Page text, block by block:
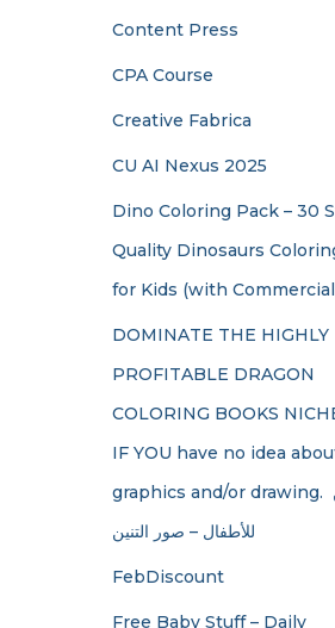
Content Press
CPA Course
Creative Fabrica
CU AI Nexus 2025
Dino Coloring Pack – 30
Quality Dinosaurs
for Kids (with
DOMINATE THE HIGHLY
PROFITABLE DRAGON
COLORING BOOKS
IF YOU have no idea
graphics and/or drawing. ​ كتب تلوين
للأطفال – صور التنين
FebDiscount
Free Baby Stuff – Daily